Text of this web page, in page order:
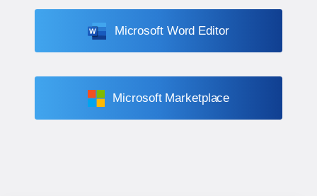
Microsoft Word Editor
Microsoft Marketplace